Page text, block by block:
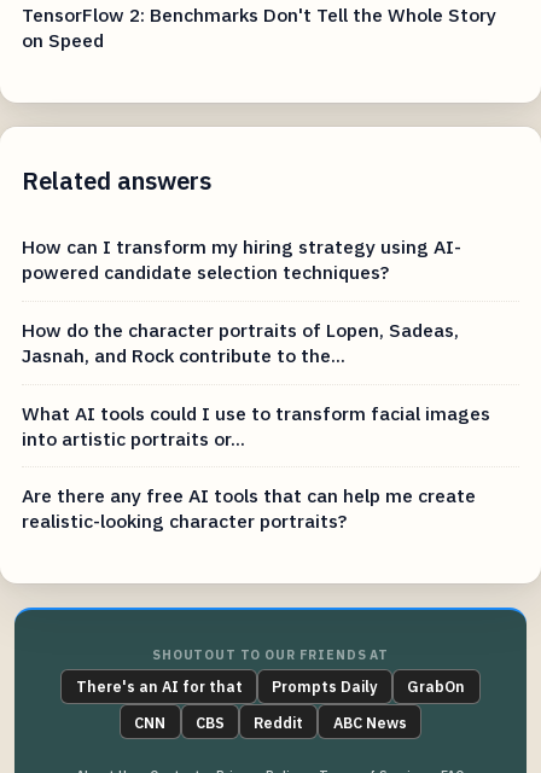
TensorFlow 2: Benchmarks Don't Tell the Whole Story
on Speed
Related answers
How can I transform my hiring strategy using AI-
powered candidate selection techniques?
How do the character portraits of Lopen, Sadeas,
Jasnah, and Rock contribute to the...
What AI tools could I use to transform facial images
into artistic portraits or...
Are there any free AI tools that can help me create
realistic-looking character portraits?
SHOUTOUT TO OUR FRIENDS AT
There's an AI for that Prompts Daily
GrabOn
CNN
CBS Reddit ABC News